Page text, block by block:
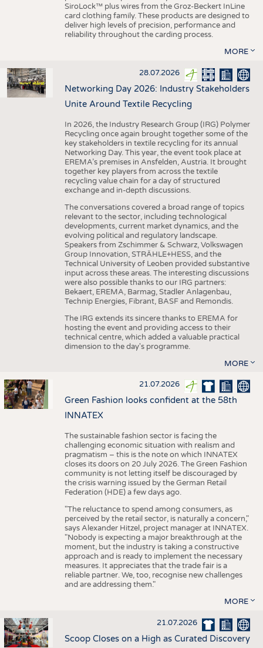
SiroLock™ plus wires from the Groz-Beckert InLine
card clothing family. These products are designed to
deliver high levels of precision, performance and
reliability throughout the carding process.
MORE
28.07.2026
Networking Day 2026: Industry Stakeholders
Unite Around Textile Recycling
In 2026, the Industry Research Group (IRG) Polymer
Recycling once again brought together some of the
key stakeholders in textile recycling for its annual
Networking Day. This year, the event took place at
EREMA’s premises in Ansfelden, Austria. It brought
together key players from across the textile
recycling value chain for a day of structured
exchange and in-depth discussions.
The conversations covered a broad range of topics
relevant to the sector, including technological
developments, current market dynamics, and the
evolving political and regulatory landscape.
Speakers from Zschimmer & Schwarz, Volkswagen
Group Innovation, STRÄHLE+HESS, and the
Technical University of Leoben provided substantive
input across these areas. The interesting discussions
were also possible thanks to our IRG partners:
Bekaert, EREMA, Barmag, Stadler Anlagenbau,
Technip Energies, Fibrant, BASF and Remondis.
The IRG extends its sincere thanks to EREMA for
hosting the event and providing access to their
technical centre, which added a valuable practical
dimension to the day's programme.
MORE
21.07.2026
Green Fashion looks confident at the 58th
INNATEX
The sustainable fashion sector is facing the
challenging economic situation with realism and
pragmatism – this is the note on which INNATEX
closes its doors on 20 July 2026. The Green Fashion
community is not letting itself be discouraged by
the crisis warning issued by the German Retail
Federation (HDE) a few days ago.
"The reluctance to spend among consumers, as
perceived by the retail sector, is naturally a concern,"
says Alexander Hitzel, project manager at INNATEX.
"Nobody is expecting a major breakthrough at the
moment, but the industry is taking a constructive
approach and is ready to implement the necessary
measures. It appreciates that the trade fair is a
reliable partner. We, too, recognise new challenges
and are addressing them."
MORE
21.07.2026
Scoop Closes on a High as Curated Discovery